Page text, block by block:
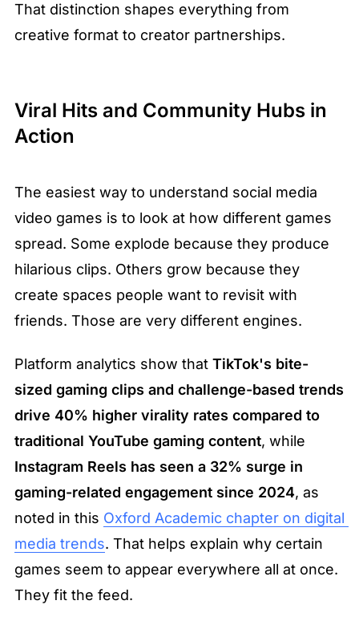
That distinction shapes everything from
creative format to creator partnerships.
Viral Hits and Community Hubs in
Action
The easiest way to understand social media
video games is to look at how different games
spread. Some explode because they produce
hilarious clips. Others grow because they
create spaces people want to revisit with
friends. Those are very different engines.
Platform analytics show that TikTok's bite-
sized gaming clips and challenge-based trends
drive 40% higher virality rates compared to
traditional YouTube gaming content
Instagram Reels has seen a 32% surge in
gaming-related engagement since 2024, as
noted in this Oxford Academic chapter on digital
media trends. That helps explain why certain
games seem to appear everywhere all at once.
They fit the feed.